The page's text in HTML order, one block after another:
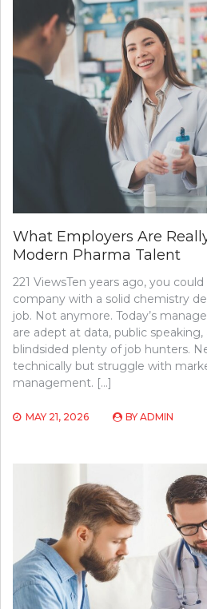
What Employers Are
Modern Pharma Talent
221 ViewsTen years ago, you
company with a solid chemistry
job. Not anymore. Today’s
are adept at data, public
blindsided plenty of job hunters.
technically but struggle with
management. […]
MAY 21, 2026 BY ADMIN